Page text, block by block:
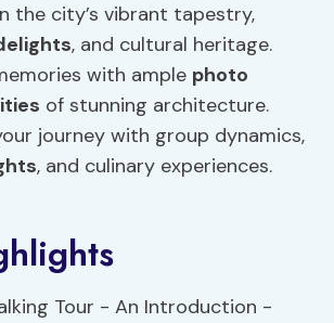
the city’s vibrant tapestry,
, and cultural heritage.
with ample photo
of stunning architecture.
journey with group dynamics,
, and culinary experiences.